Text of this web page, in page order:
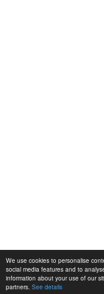
We use cookies to personalise
social media features and to
information about your use of our
partners. See details
© 2008-
By continuing to use